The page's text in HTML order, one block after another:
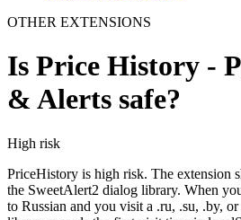
OTHER EXTENSIONS
Is Price History -
& Alerts safe?
High risk
PriceHistory is high risk. The extension
the SweetAlert2 dialog library. When
to Russian and you visit a .ru, .su, .by,